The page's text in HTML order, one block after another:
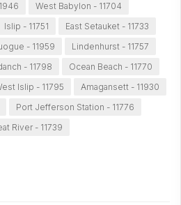
West Babylon - 11704
Islip - 11751
East Setauket - 11733
- 11959
Lindenhurst - 11757
- 11798
Ocean Beach - 11770
Islip - 11795
Amagansett - 11930
Port Jefferson Station - 11776
River - 11739